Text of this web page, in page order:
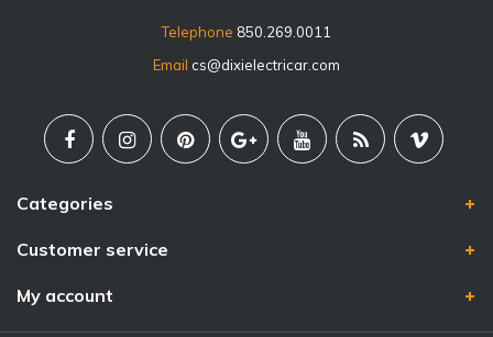
Telephone 850.269.0011
Email cs@dixielectricar.com
Categories
Customer service
My account